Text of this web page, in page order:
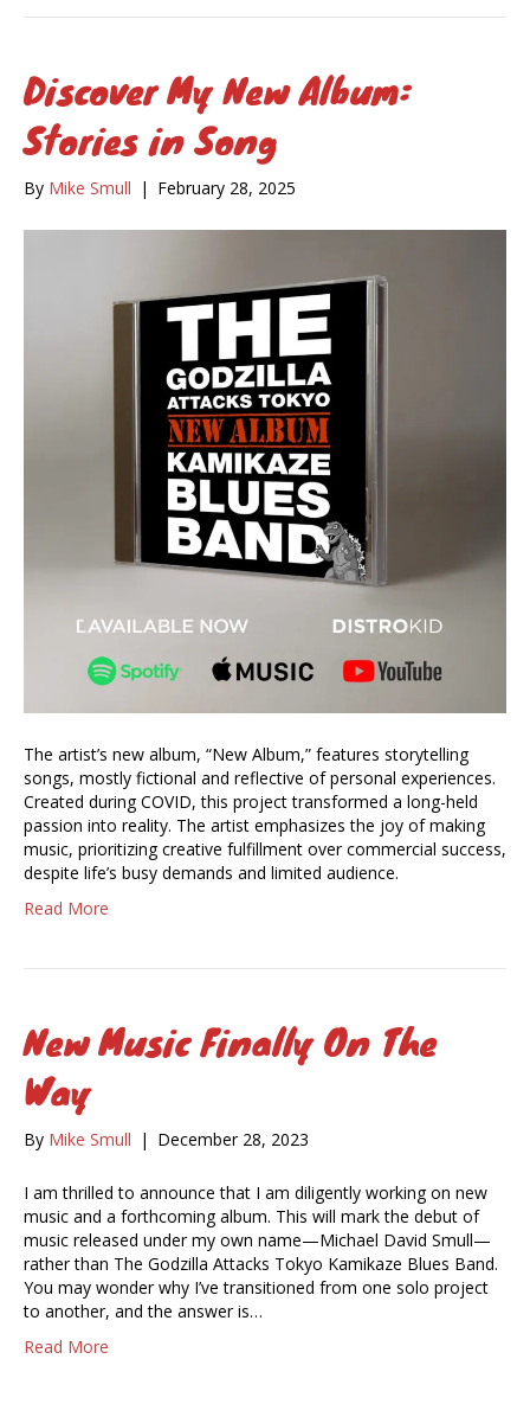
Discover My New Album:
Stories in Song
By Mike Smull | February 28, 2025
The artist’s new album, “New Album,” features storytelling
songs, mostly fictional and reflective of personal experiences.
Created during COVID, this project transformed a long-held
passion into reality. The artist emphasizes the joy of making
music, prioritizing creative fulfillment over commercial success,
despite life’s busy demands and limited audience.
Read More
New Music Finally On The
Way
By Mike Smull | December 28, 2023
I am thrilled to announce that I am diligently working on new
music and a forthcoming album. This will mark the debut of
music released under my own name—Michael David Smull—
rather than The Godzilla Attacks Tokyo Kamikaze Blues Band.
You may wonder why I’ve transitioned from one solo project
to another, and the answer is…
Read More